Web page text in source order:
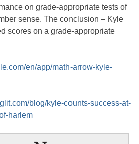
on grade-appropriate tests of
sense. The conclusion – Kyle
scores on a grade-appropriate
en/app/math-arrow-kyle-
blog/kyle-counts-success-at-
harlem